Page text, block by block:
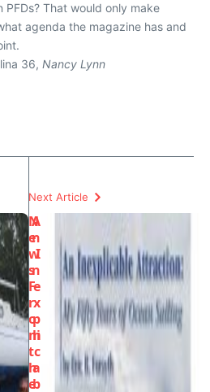
PFDs? That would only make
agenda the magazine has and
36, Nancy Lynn
N
e
w
s
F
r
o
m
t
h
e
Next Article
A
n
I
n
e
x
p
li
c
a
b